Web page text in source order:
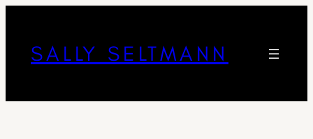
SALLY SELTMANN